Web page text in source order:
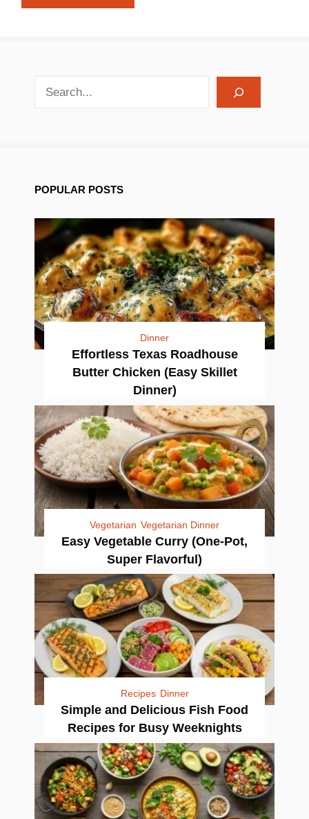
POPULAR POSTS
Dinner
Effortless Texas Roadhouse
Butter Chicken (Easy Skillet
Dinner)
Vegetarian Vegetarian Dinner
Easy Vegetable Curry (One-Pot,
Super Flavorful)
Recipes Dinner
Simple and Delicious Fish Food
Recipes for Busy Weeknights